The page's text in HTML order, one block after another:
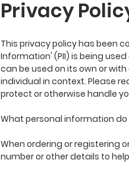
Privacy
This privacy policy has been
Information' (PII) is being
can be used on its own or
individual in context. Please
protect or otherwise handle
What personal information
When ordering or registering
number or other details to